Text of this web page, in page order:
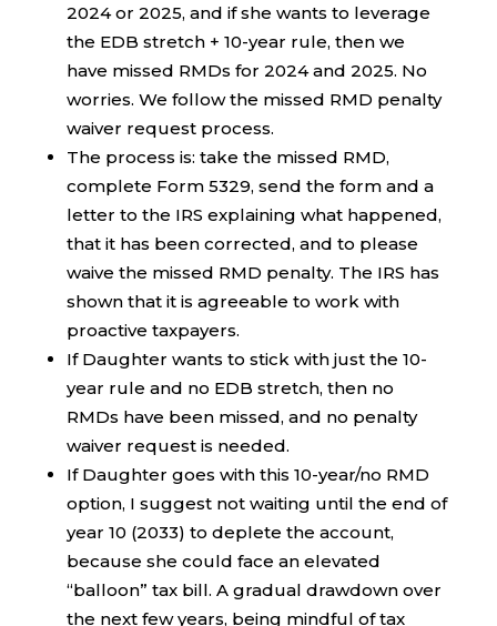
2024 or 2025, and if she wants to leverage
the EDB stretch + 10-year rule, then we
have missed RMDs for 2024 and 2025. No
worries. We follow the missed RMD penalty
waiver request process.
The process is: take the missed RMD,
complete Form 5329, send the form and a
letter to the IRS explaining what happened,
that it has been corrected, and to please
waive the missed RMD penalty. The IRS has
shown that it is agreeable to work with
proactive taxpayers.
If Daughter wants to stick with just the 10-
year rule and no EDB stretch, then no
RMDs have been missed, and no penalty
waiver request is needed.
If Daughter goes with this 10-year/no RMD
option, I suggest not waiting until the end of
year 10 (2033) to deplete the account,
because she could face an elevated
“balloon” tax bill. A gradual drawdown over
the next few years, being mindful of tax